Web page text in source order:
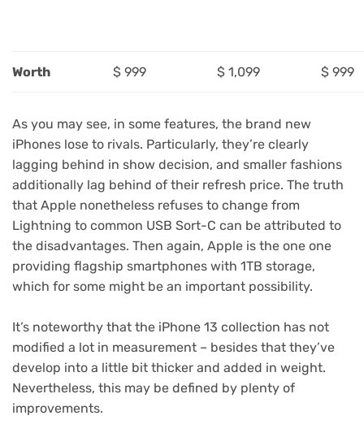
Worth $ 999 $ 1,099 $ 999
As you may see, in some features, the brand new
iPhones lose to rivals. Particularly, they’re clearly
lagging behind in show decision, and smaller fashions
additionally lag behind of their refresh price. The truth
that Apple nonetheless refuses to change from
Lightning to common USB Sort-C can be attributed to
the disadvantages. Then again, Apple is the one one
providing flagship smartphones with 1TB storage,
which for some might be an important possibility.
It’s noteworthy that the iPhone 13 collection has not
modified a lot in measurement – besides that they’ve
develop into a little bit thicker and added in weight.
Nevertheless, this may be defined by plenty of
improvements.